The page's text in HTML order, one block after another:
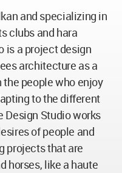
and specializing in
clubs and hara
is a project design
architecture as a
people who enjoy
to the different
Design Studio works
of people and
projects that are
horses, like a haute